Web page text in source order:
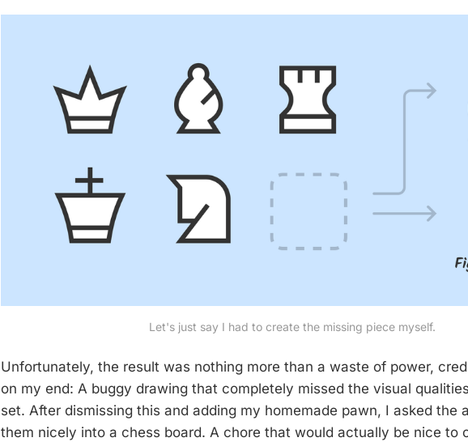
Let's just say I had to create the missing piece myself.
Unfortunately, the result was nothing more than a waste of power,
on my end: A buggy drawing that completely missed the visual
set. After dismissing this and adding my homemade pawn, I asked the
them nicely into a chess board. A chore that would actually be nice to